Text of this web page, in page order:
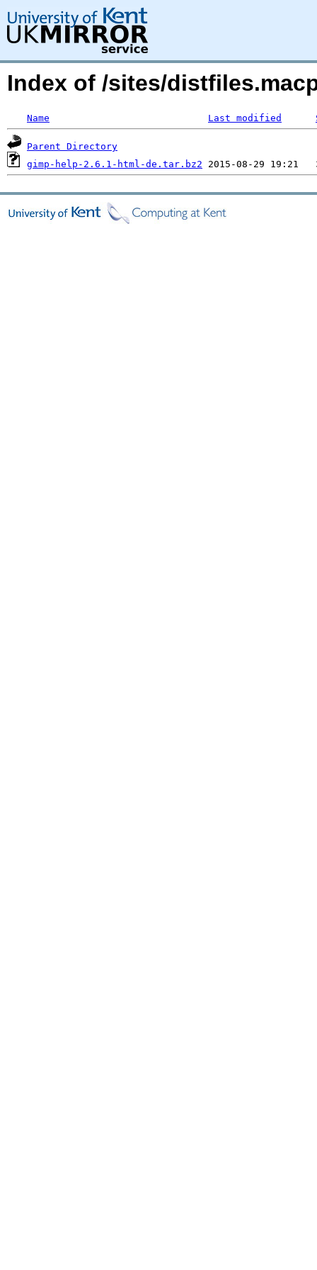
Index of /sites/
Name Last modified
Parent Directory
gimp-help-2.6.1-html-de.tar.bz2